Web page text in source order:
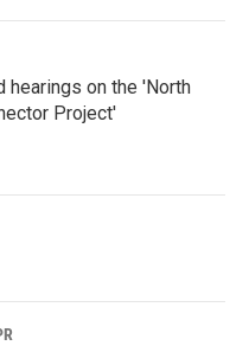
hearings on the 'North
Project'